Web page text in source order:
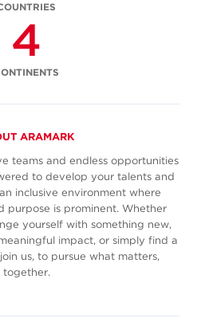
4
ARAMARK
teams and endless opportunities
to develop your talents and
inclusive environment where
purpose is prominent. Whether
yourself with something new,
impact, or simply find a
us, to pursue what matters,
together.